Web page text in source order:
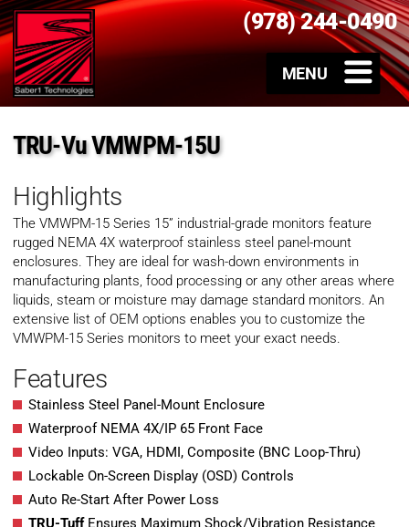
(978) 244-0490
TRU-Vu VMWPM-15U
Highlights
The VMWPM-15 Series 15” industrial-grade monitors feature
rugged NEMA 4X waterproof stainless steel panel-mount
enclosures. They are ideal for wash-down environments in
manufacturing plants, food processing or any other areas where
liquids, steam or moisture may damage standard monitors. An
extensive list of OEM options enables you to customize the
VMWPM-15 Series monitors to meet your exact needs.
Features
Stainless Steel Panel-Mount Enclosure
Waterproof NEMA 4X/IP 65 Front Face
Video Inputs: VGA, HDMI, Composite (BNC Loop-Thru)
Lockable On-Screen Display (OSD) Controls
Auto Re-Start After Power Loss
TRU-TuffEnsures Maximum Shock/Vibration Resistance